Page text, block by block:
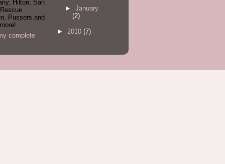
Hilton, San
Pussers and
complete
► January
(2)
► 2010 (7)